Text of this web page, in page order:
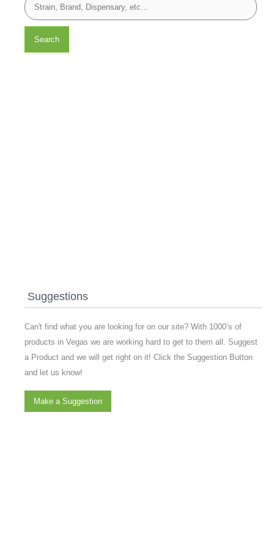
Search
Suggestions
Can't find what you are looking for on our site? With 1000’s of
products in Vegas we are working hard to get to them all. Suggest
a Product and we will get right on it! Click the Suggestion Button
and let us know!
Make a Suggestion